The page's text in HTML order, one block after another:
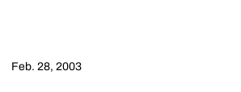
Feb. 28, 2003